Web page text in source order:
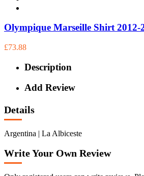
Olympique Marseille Shirt 2012-
£73.88
Description
Add Review
Details
Argentina | La Albiceste
Write Your Own Review